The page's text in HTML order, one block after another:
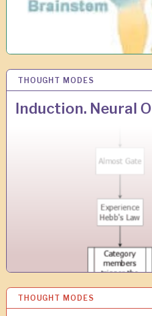
THOUGHT MODES
Induction. Neural
8
S
E
P
THOUGHT MODES
1
9